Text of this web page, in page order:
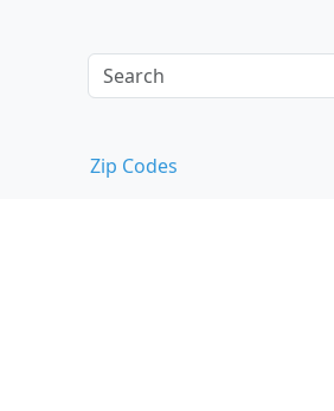
Zip Codes